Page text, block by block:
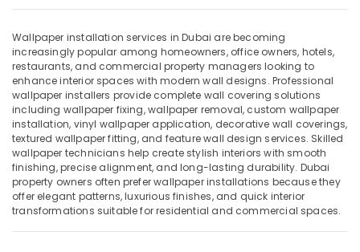
in
Dubai
False
Ceiling
Contractors
in
Dubai
Gypsum
Partition
services
in
Location
Dubai
Abudhabi
Sharjah
Wallpaper installation services in Dubai are becoming
increasingly popular among homeowners, office owners, hotels,
restaurants, and commercial property managers looking to
enhance interior spaces with modern wall designs. Professional
wallpaper installers provide complete wall covering solutions
including wallpaper fixing, wallpaper removal, custom wallpaper
installation, vinyl wallpaper application, decorative wall coverings,
textured wallpaper fitting, and feature wall design services. Skilled
wallpaper technicians help create stylish interiors with smooth
finishing, precise alignment, and long-lasting durability. Dubai
property owners often prefer wallpaper installations because they
offer elegant patterns, luxurious finishes, and quick interior
transformations suitable for residential and commercial spaces.